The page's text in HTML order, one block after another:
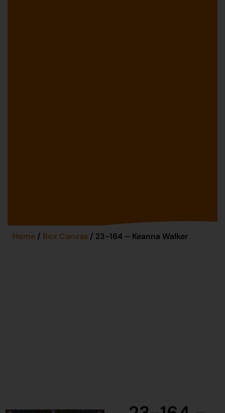
Home / Box Canvas / 23-164 – Keanna Walker